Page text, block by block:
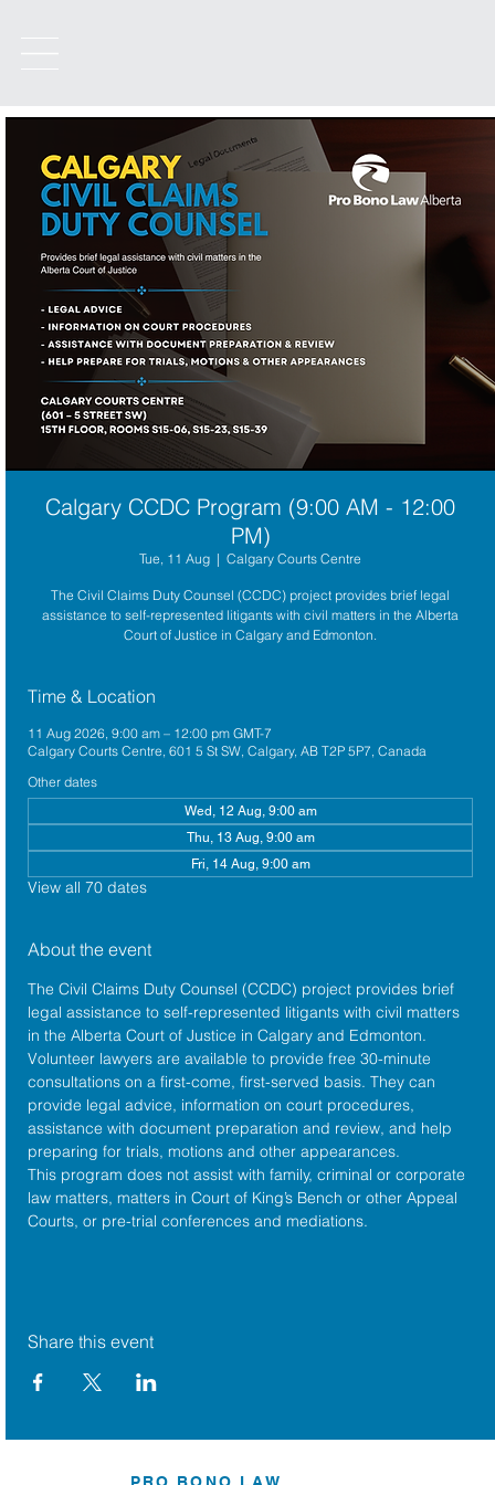
PRO BONO LAW
Calgary CCDC Program (9:00 AM - 12:00
PM)
Tue, 11 Aug
  |
Calgary Courts Centre
The Civil Claims Duty Counsel (CCDC) project provides brief legal
assistance to self-represented litigants with civil matters in the Alberta
Court of Justice in Calgary and Edmonton.
Time & Location
11 Aug 2026, 9:00 am – 12:00 pm GMT-7
Calgary Courts Centre, 601 5 St SW, Calgary, AB T2P 5P7, Canada
Other dates
Wed, 12 Aug, 9:00 am
Thu, 13 Aug, 9:00 am
Fri, 14 Aug, 9:00 am
View all 70 dates
About the event
The Civil Claims Duty Counsel (CCDC) project provides brief
legal assistance to self-represented litigants with civil matters
in the Alberta Court of Justice in Calgary and Edmonton.
Volunteer lawyers are available to provide free 30-minute
consultations on a first-come, first-served basis. They can
provide legal advice, information on court procedures,
assistance with document preparation and review, and help
preparing for trials, motions and other appearances.
This program does not assist with family, criminal or corporate
law matters, matters in Court of King’s Bench or other Appeal
Courts, or pre-trial conferences and mediations.
Share this event